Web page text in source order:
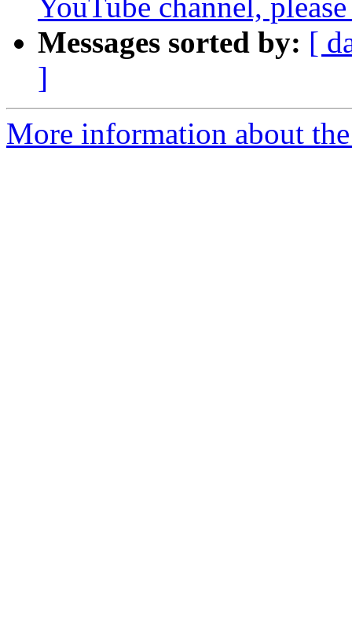
YouTube channel,
Messages sorted by: [
]
More information about